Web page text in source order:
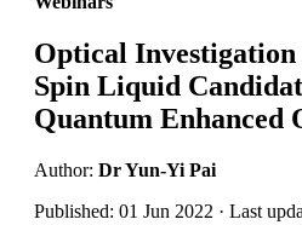
Optical
Spin Liquid
Quantum Enhanced
Author: Dr Yun-Yi Pai
Published: 01 Jun 2022 · Last